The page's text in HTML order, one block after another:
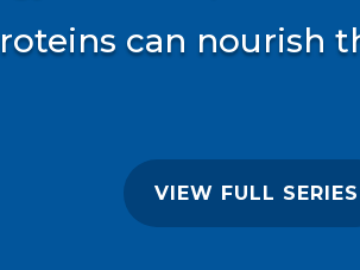
can nourish
VIEW FULL SERIES